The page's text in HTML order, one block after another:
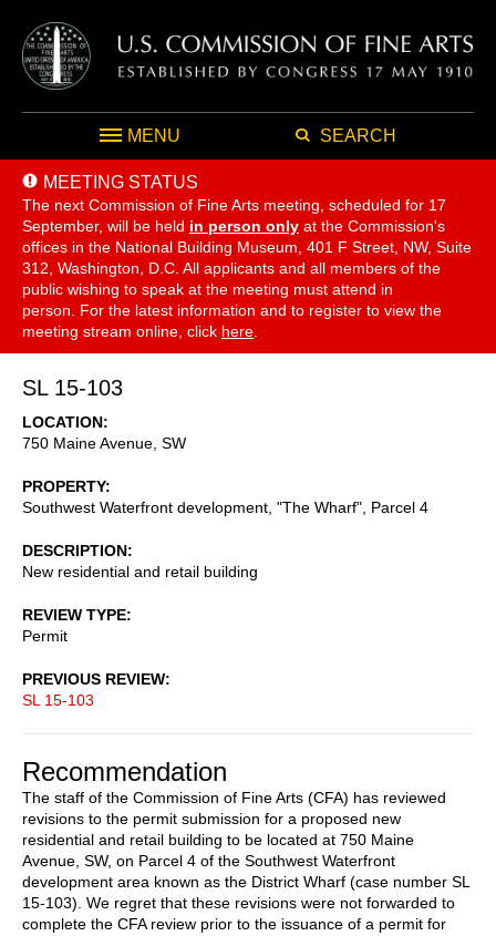
MENU SEARCH
MEETING STATUS
The next Commission of Fine Arts meeting, scheduled for 17
September, will be held in person only at the Commission's
offices in the National Building Museum, 401 F Street, NW, Suite
312, Washington, D.C. All applicants and all members of the
public wishing to speak at the meeting must attend in
person. For the latest information and to register to view the
meeting stream online, click here
SL 15-103
LOCATION
750 Maine Avenue, SW
PROPERTY
Southwest Waterfront development, "The Wharf", Parcel 4
DESCRIPTION
New residential and retail building
REVIEW TYPE
Permit
PREVIOUS REVIEW
SL 15-103
Recommendation
The staff of the Commission of Fine Arts (CFA) has reviewed
revisions to the permit submission for a proposed new
residential and retail building to be located at 750 Maine
Avenue, SW, on Parcel 4 of the Southwest Waterfront
development area known as the District Wharf (case number SL
15-103). We regret that these revisions were not forwarded to
complete the CFA review prior to the issuance of a permit for